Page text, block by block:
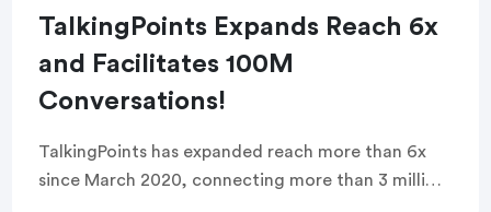
TalkingPoints Expands Reach 6x
and Facilitates 100M
Conversations!
TalkingPoints has expanded reach more than 6x
since March 2020, connecting more than 3 million